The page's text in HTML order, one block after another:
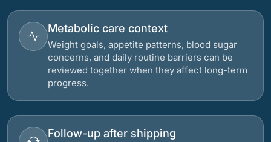
Metabolic care context
Weight goals, appetite patterns, blood sugar
concerns, and daily routine barriers can be
reviewed together when they affect long-term
progress.
Follow-up after shipping